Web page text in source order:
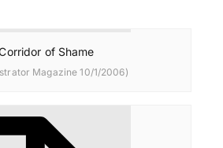
of Shame
Magazine 10/1/2006)